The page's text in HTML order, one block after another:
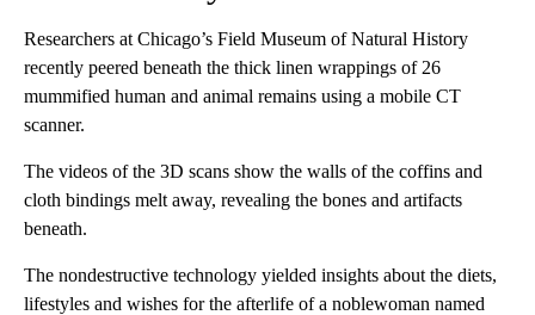
Researchers at Chicago’s Field Museum of Natural History
recently peered beneath the thick linen wrappings of 26
mummified human and animal remains using a mobile CT
scanner.
The videos of the 3D scans show the walls of the coffins and
cloth bindings melt away, revealing the bones and artifacts
beneath.
The nondestructive technology yielded insights about the diets,
lifestyles and wishes for the afterlife of a noblewoman named